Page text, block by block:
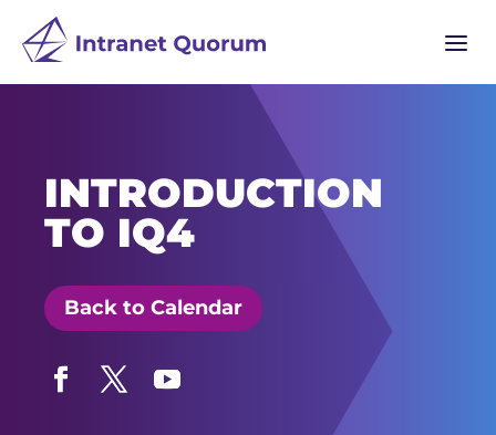
a
INTRODUCTION
TO IQ4
Back to Calendar